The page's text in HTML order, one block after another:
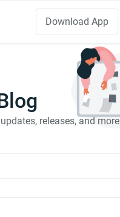
Download App
releases, and more